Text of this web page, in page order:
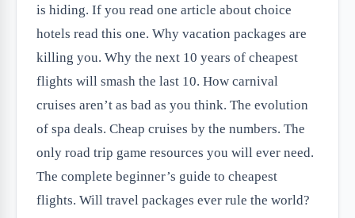
is hiding. If you read one article about choice
hotels read this one. Why vacation packages are
killing you. Why the next 10 years of cheapest
flights will smash the last 10. How carnival
cruises aren’t as bad as you think. The evolution
of spa deals. Cheap cruises by the numbers. The
only road trip game resources you will ever need.
The complete beginner’s guide to cheapest
flights. Will travel packages ever rule the world?